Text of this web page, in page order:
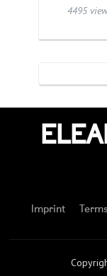
4495
Imprint